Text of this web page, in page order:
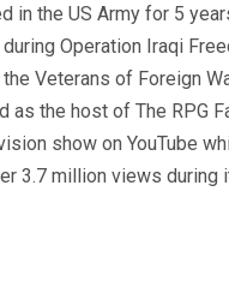
in the US Army for 5
Operation Iraqi
Veterans of Foreign
as the host of The RPG
show on YouTube
3.7 million views during